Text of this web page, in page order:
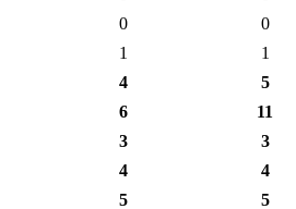
0
0
1
1
4
5
6
11
3
3
4
4
5
5